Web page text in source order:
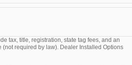
tax, title, registration, state tag fees, and an
required by law). Dealer Installed Options